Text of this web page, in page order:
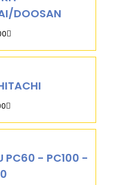
DOOSAN
PC60 - PC100 -